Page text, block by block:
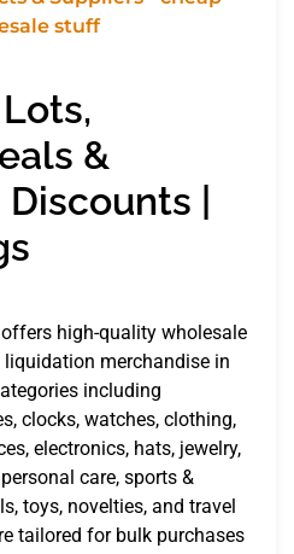
&
|
high-quality wholesale
liquidation merchandise in
including
clocks, watches, clothing,
electronics, hats, jewelry,
care, sports &
toys, novelties, and travel
tailored for bulk purchases